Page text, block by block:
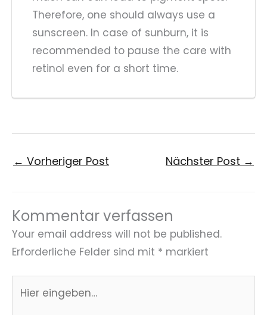
Therefore, one should always use a
sunscreen. In case of sunburn, it is
recommended to pause the care with
retinol even for a short time.
← Vorheriger Post Nächster Post →
Kommentar verfassen
Your email address will not be published.
Erforderliche Felder sind mit * markiert
eingeben…